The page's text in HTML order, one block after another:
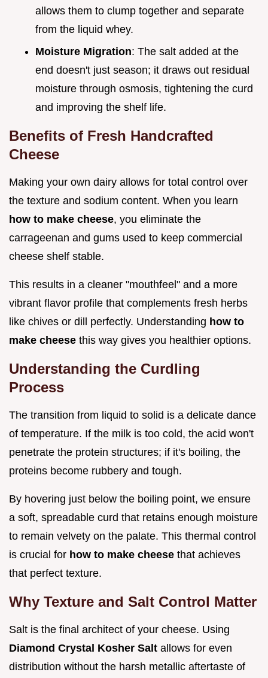
allows them to clump together and separate
from the liquid whey.
Moisture Migration: The salt added at the
end doesn't just season; it draws out residual
moisture through osmosis, tightening the curd
and improving the shelf life.
Benefits of Fresh Handcrafted
Cheese
Making your own dairy allows for total control over
the texture and sodium content. When you learn
how to make cheese, you eliminate the
carrageenan and gums used to keep commercial
cheese shelf stable.
This results in a cleaner "mouthfeel" and a more
vibrant flavor profile that complements fresh herbs
like chives or dill perfectly. Understanding how to
make cheese this way gives you healthier options.
Understanding the Curdling
Process
The transition from liquid to solid is a delicate dance
of temperature. If the milk is too cold, the acid won't
penetrate the protein structures; if it's boiling, the
proteins become rubbery and tough.
By hovering just below the boiling point, we ensure
a soft, spreadable curd that retains enough moisture
to remain velvety on the palate. This thermal control
is crucial for how to make cheese that achieves
that perfect texture.
Why Texture and Salt Control Matter
Salt is the final architect of your cheese. Using
Diamond Crystal Kosher Salt allows for even
distribution without the harsh metallic aftertaste of